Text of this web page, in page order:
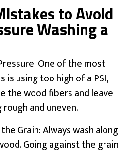
to Avoid
Washing a
One of the most
is using too high of a PSI,
the wood fibers and leave
and uneven.
Grain: Always wash along
Going against the grain